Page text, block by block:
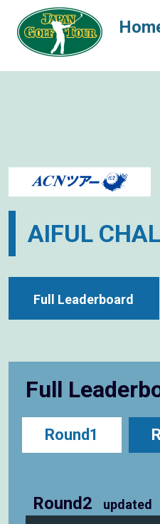
AIFUL
Full Leaderboard
Full
Round1
Round2 updated